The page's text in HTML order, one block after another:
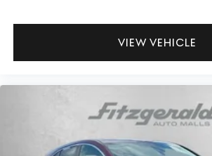
VIEW VEHICLE